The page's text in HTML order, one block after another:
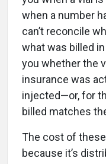
when a number
can’t reconcile
what was billed
you whether the
insurance was
injected—or, for
billed matches
The cost of
because it’s